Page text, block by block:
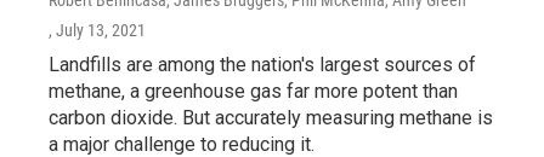
, July 13, 2021
Landfills are among the nation's largest sources of
methane, a greenhouse gas far more potent than
carbon dioxide. But accurately measuring methane is
a major challenge to reducing it.